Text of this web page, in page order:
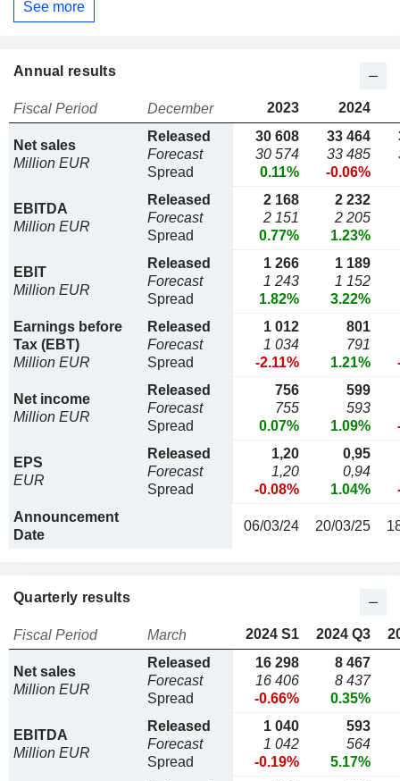
See more
Annual results
Fiscal Period December 2023 2024
Net sales
Million EUR
Released
Forecast
Spread
30 608
30 574
0.11%
33 464
33 485
-0.06%
EBITDA
Million EUR
Released
Forecast
Spread
2 168
2 151
0.77%
2 232
2 205
1.23%
EBIT
Million EUR
Released
Forecast
Spread
1 266
1 243
1.82%
1 189
1 152
3.22%
Earnings before
Tax (EBT)
Million EUR
Released
Forecast
Spread
1 012
1 034
-2.11%
801
791
1.21%
Net income
Million EUR
Released
Forecast
Spread
756
755
0.07%
599
593
1.09%
EPS
EUR
Released
Forecast
Spread
1,20
1,20
-0.08%
0,95
0,94
1.04%
Announcement
Date
06/03/24 20/03/25
Quarterly results
Fiscal Period March 2024 S1 2024 Q3
Net sales
Million EUR
Released
Forecast
Spread
16 298
16 406
-0.66%
8 467
8 437
0.35%
EBITDA
Million EUR
Released
Forecast
Spread
1 040
1 042
-0.19%
593
564
5.17%